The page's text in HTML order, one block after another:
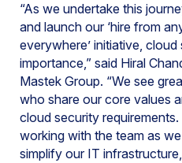
“As we undertake this
and launch our ‘hire from
everywhere’ initiative,
importance,” said Hiral
Mastek Group. “We see
who share our core values
cloud security
working with the team as
simplify our IT